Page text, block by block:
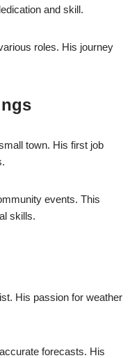
and skill.
roles. His journey
town. His first job
events. This
skills.
His passion for weather
forecasts. His